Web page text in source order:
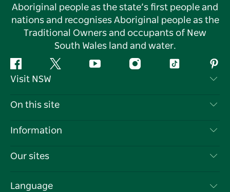
Aboriginal people as the state’s first people and
nations and recognises Aboriginal people as the
Traditional Owners and occupants of New
South Wales land and water.
Facebook Twitter YouTube InstagramTiktok
Visit NSW
Contact Us
Cookie Notice
On this site
Destinations
Events
Information
Travel Information
Business in NSW
Our sites
Language